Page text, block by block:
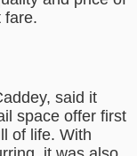
fare.
said it
space offer first
of life. With